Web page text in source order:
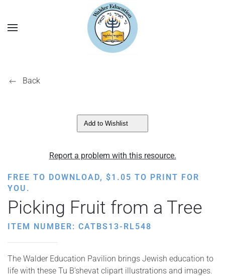
Back
Add to Wishlist
Report a problem with this resource.
FREE TO DOWNLOAD, $1.05 TO PRINT FOR
YOU.
Picking Fruit from a Tree
ITEM NUMBER: CATBS13-RL548
The Walder Education Pavilion brings Jewish education to
life with these Tu B’shevat clipart illustrations and images.